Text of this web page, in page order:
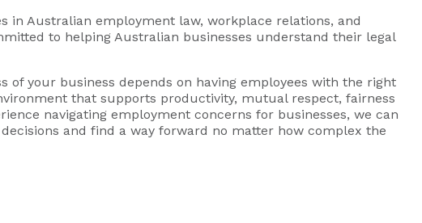
in Australian employment law, workplace relations, and
to helping Australian businesses understand their legal
of your business depends on having employees with the right
that supports productivity, mutual respect, fairness
navigating employment concerns for businesses, we can
and find a way forward no matter how complex the